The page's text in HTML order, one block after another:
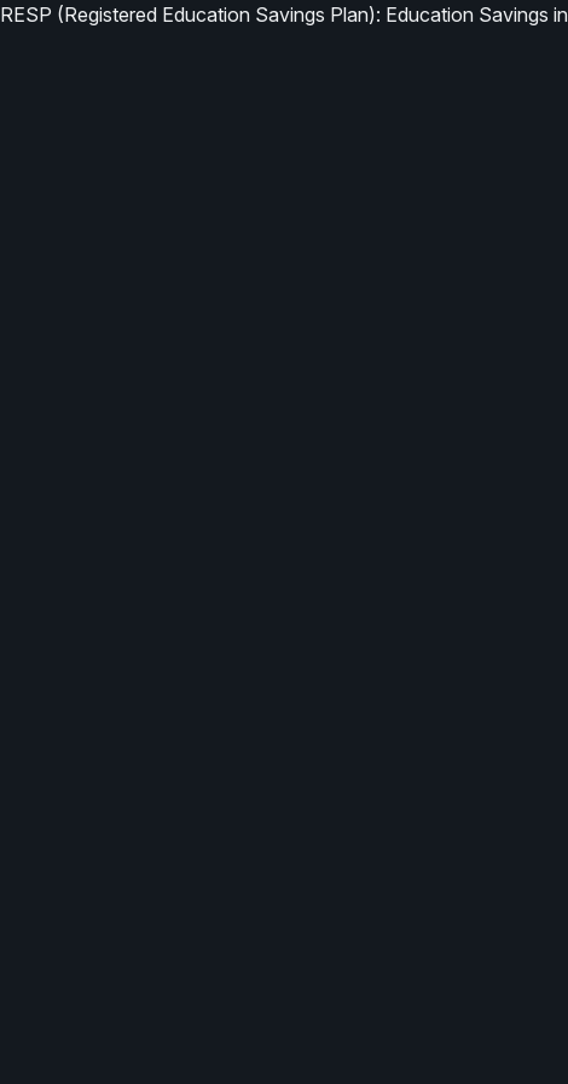
RESP (Registered Education Savings Plan): Education Savings